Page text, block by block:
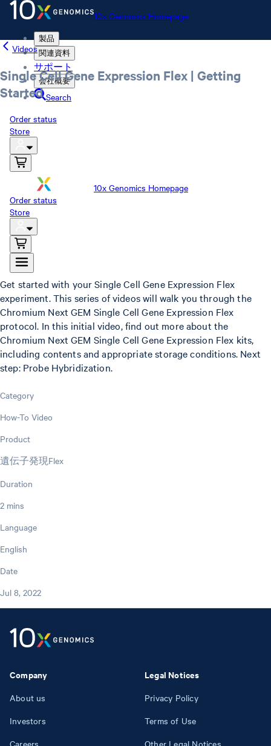
10x Genomics Homepage
製品
関連資料
サポート
会社概要
Search
Order status
Store
10x Genomics Homepage
Order status
Store
Videos
Single Cell Gene Expression Flex | Getting
Started
Get started with your Single Cell Gene Expression Flex
experiment. This series of videos will walk you through the
Chromium Next GEM Single Cell Gene Expression Flex
protocol. In this initial video, find out more about the
Chromium Next GEM Single Cell Gene Expression Flex kits,
including contents and appropriate storage conditions. Next
step: Probe Hybridization.
Category
How-To Video
Product
遺伝子発現Flex
Duration
2 mins
Language
English
Date
Jul 8, 2022
Company
About us
Investors
Careers
Legal Notices
Privacy Policy
Terms of Use
Other Legal Notices